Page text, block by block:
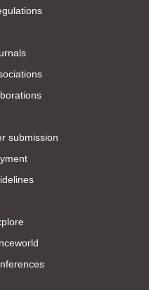
submission